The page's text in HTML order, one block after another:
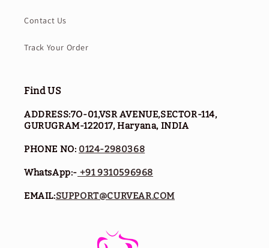
Contact Us
Track Your Order
Find US
ADDRESS:7O-01,VSR AVENUE,SECTOR-114,
GURUGRAM-122017, Haryana, INDIA
PHONE NO: 0124-2980368
WhatsApp:- +91 9310596968
EMAIL:SUPPORT@CURVEAR.COM